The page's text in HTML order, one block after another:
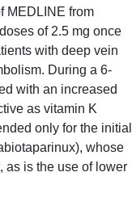
MEDLINE from
of 2.5 mg once
with deep vein
During a 6-
with an increased
as vitamin K
only for the initial
whose
as is the use of lower